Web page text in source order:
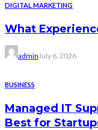
DIGITAL MARKETING
What
admin July 6, 2026
BUSINESS
Managed IT
Best for